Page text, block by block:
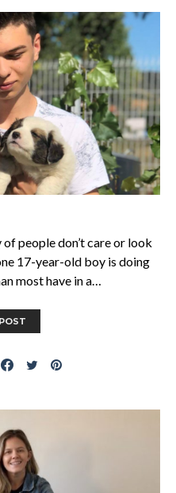
people don’t care or look
17-year-old boy is doing
most have in a…